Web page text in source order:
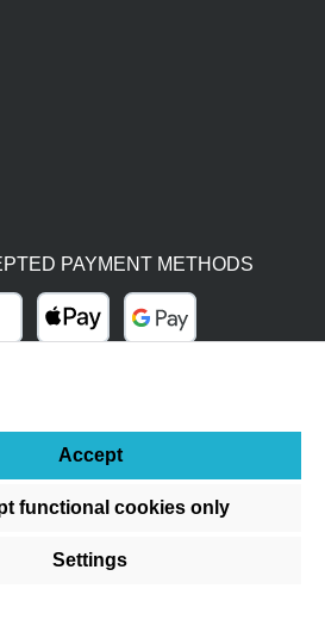
PAYMENT METHODS
PAYMENT (BANK TRANSFER)
Accept
functional cookies only
Settings